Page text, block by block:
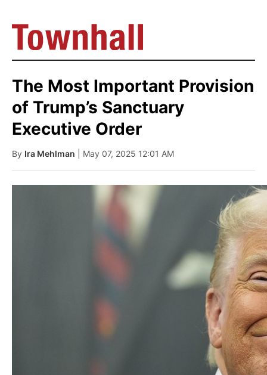
The Most Important Provision
of Trump’s Sanctuary
Executive Order
By Ira Mehlman | May 07, 2025 12:01 AM